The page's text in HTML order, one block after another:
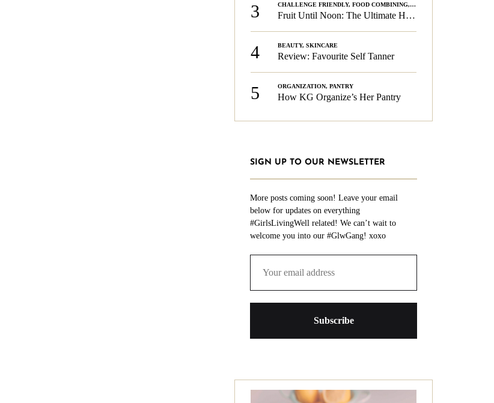
3 CHALLENGE FRIENDLY, FOOD COMBINING, FOOD COMBINING
Fruit Until Noon: The Ultimate Health & Beauty Tip!
4 BEAUTY, SKINCARE
Review: Favourite Self Tanner
5 ORGANIZATION, PANTRY
How KG Organize’s Her Pantry
SIGN UP TO OUR NEWSLETTER
More posts coming soon! Leave your email
below for updates on everything
#GirlsLivingWell related! We can’t wait to
welcome you into our #GlwGang! xoxo